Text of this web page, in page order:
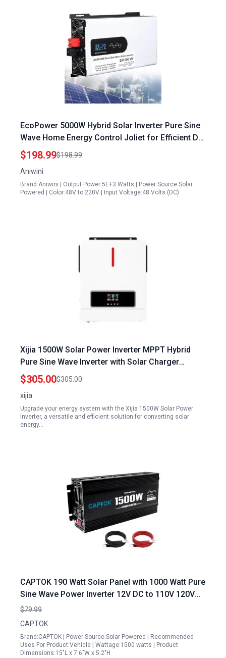
EcoPower 5000W Hybrid Solar Inverter Pure Sine
Wave Home Energy Control Joliet for Efficient DC
to AC Conversion
$198.99$198.99
Aniwini
Brand:Aniwini | Output Power:5E+3 Watts | Power Source:Solar
Powered | Color:48V to 220V | Input Voltage:48 Volts (DC)
Xijia 1500W Solar Power Inverter MPPT Hybrid
Pure Sine Wave Inverter with Solar Charger
DC24V to AC110V 60HZ for Home Off Grid Use
$305.00$305.00
xijia
Upgrade your energy system with the Xijia 1500W Solar Power
Inverter, a versatile and efficient solution for converting solar
energy…
CAPTOK 190 Watt Solar Panel with 1000 Watt Pure
Sine Wave Power Inverter 12V DC to 110V 120V
AC LED Display 2AC Outlets USB Port
$79.99
CAPTOK
Brand:CAPTOK | Power Source:Solar Powered | Recommended
Uses For Product:Vehicle | Wattage:1500 watts | Product
Dimensions:15"L x 7.6"W x 5.2"H